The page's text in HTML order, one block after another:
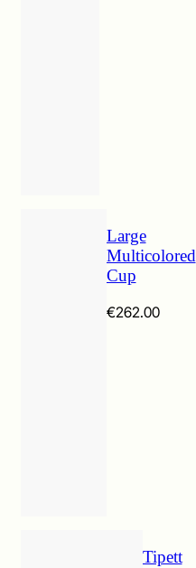
Large
Multicolored
Cup
€262.00
Tipett